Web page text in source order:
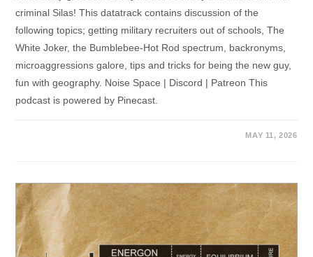
criminal Silas! This datatrack contains discussion of the
following topics; getting military recruiters out of schools, The
White Joker, the Bumblebee-Hot Rod spectrum, backronyms,
microaggressions galore, tips and tricks for being the new guy,
fun with geography. Noise Space | Discord | Patreon This
podcast is powered by Pinecast.
MAY 11, 2026